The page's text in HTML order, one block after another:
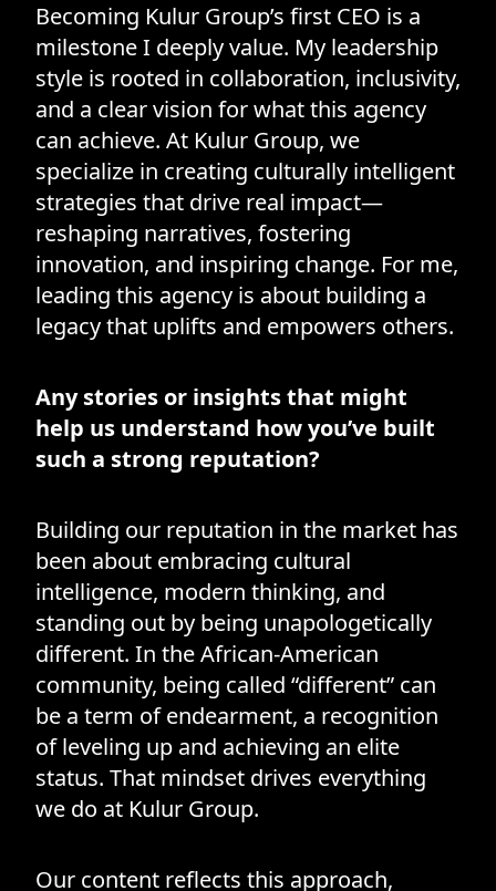
Becoming Kulur Group’s first CEO is a
milestone I deeply value. My leadership
style is rooted in collaboration, inclusivity,
and a clear vision for what this agency
can achieve. At Kulur Group, we
specialize in creating culturally intelligent
strategies that drive real impact—
reshaping narratives, fostering
innovation, and inspiring change. For me,
leading this agency is about building a
legacy that uplifts and empowers others.
Any stories or insights that might
help us understand how you’ve built
such a strong reputation?
Building our reputation in the market has
been about embracing cultural
intelligence, modern thinking, and
standing out by being unapologetically
different. In the African-American
community, being called “different” can
be a term of endearment, a recognition
of leveling up and achieving an elite
status. That mindset drives everything
we do at Kulur Group.
Our content reflects this approach,